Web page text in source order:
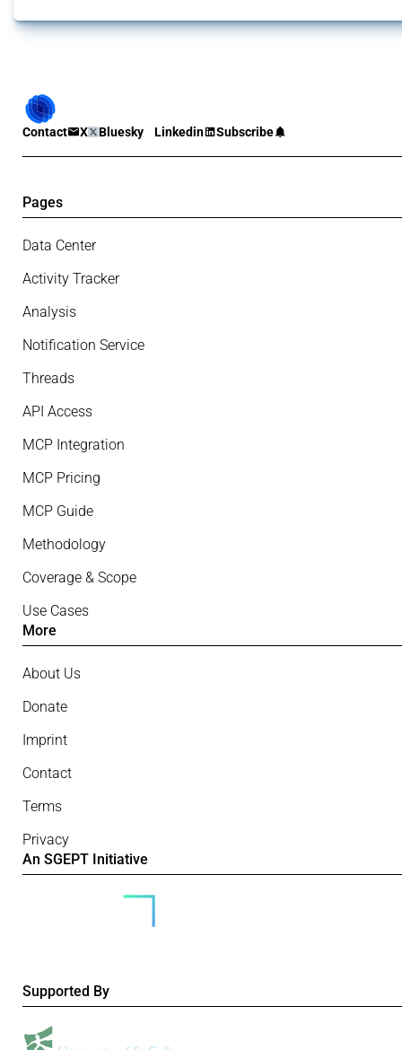
Contact X Bluesky Linkedin Subscribe
Pages
Data Center
Activity Tracker
Analysis
Notification Service
Threads
API Access
MCP Integration
MCP Pricing
MCP Guide
Methodology
Coverage & Scope
Use Cases
More
About Us
Donate
Imprint
Contact
Terms
Privacy
An SGEPT Initiative
Supported By